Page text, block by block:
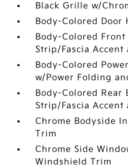
Black Grille w/
Body-Colored Door
Body-Colored
Strip/Fascia
Body-Colored
w/Power Folding
Body-Colored Rear
Strip/Fascia
Chrome Bodyside
Trim
Chrome Side
Windshield Trim